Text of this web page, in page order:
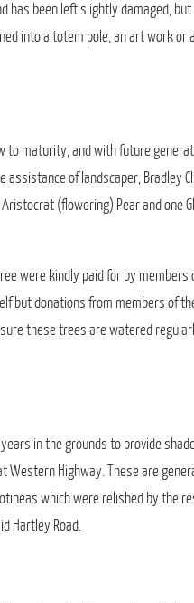
has been left slightly damaged,
into a totem pole, an art work
to maturity, and with future
of landscaper, Bradley
Aristocrat (flowering) Pear and
were kindly paid for by
but donations from members of
these trees are watered
in the grounds to provide
Western Highway. These are
which were relished by the
Hartley Road.